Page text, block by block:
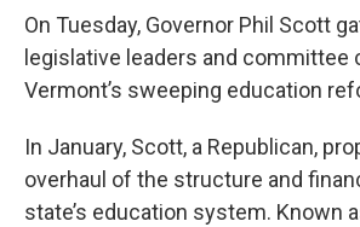
On Tuesday, Governor Phil Scott
legislative leaders and committee
Vermont’s sweeping education
In January, Scott, a Republican,
overhaul of the structure and
state’s education system. Known